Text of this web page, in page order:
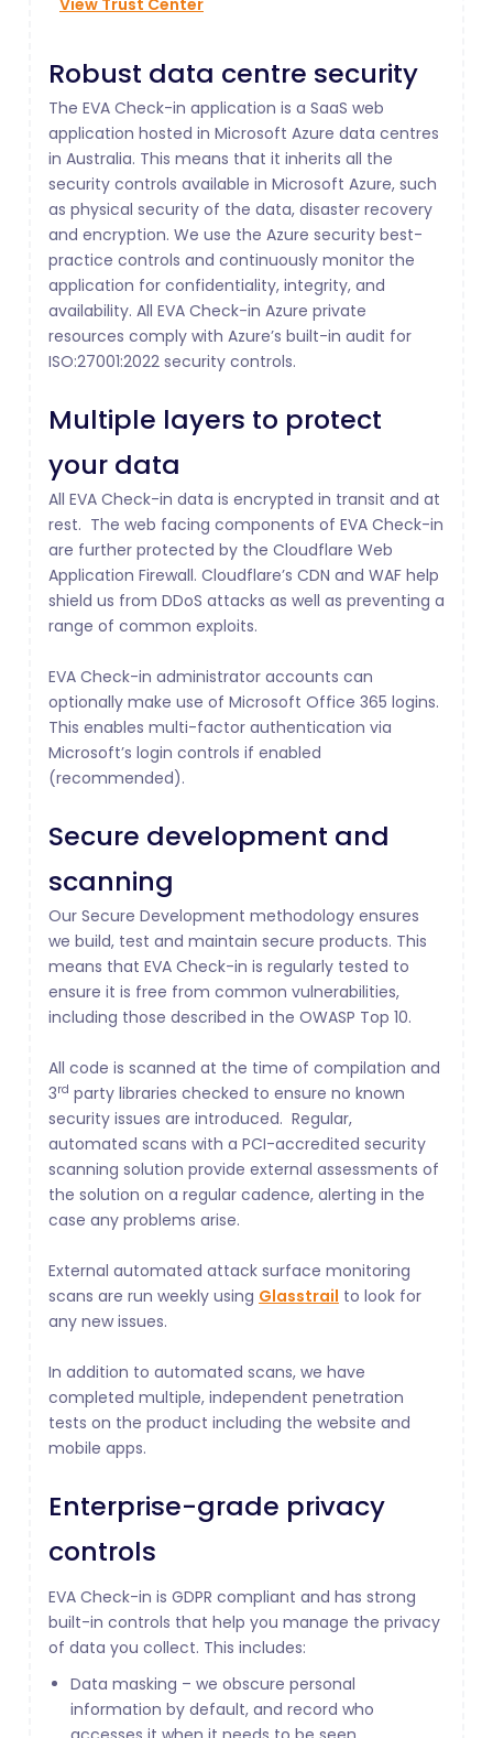
View Trust Center
Robust data centre security
The EVA Check-in application is a SaaS web
application hosted in Microsoft Azure data centres
in Australia. This means that it inherits all the
security controls available in Microsoft Azure, such
as physical security of the data, disaster recovery
and encryption. We use the Azure security best-
practice controls and continuously monitor the
application for confidentiality, integrity, and
availability. All EVA Check-in Azure private
resources comply with Azure’s built-in audit for
ISO:27001:2022 security controls.
Multiple layers to protect
your data
All EVA Check-in data is encrypted in transit and at
rest. The web facing components of EVA Check-in
are further protected by the Cloudflare Web
Application Firewall. Cloudflare’s CDN and WAF help
shield us from DDoS attacks as well as preventing a
range of common exploits.
EVA Check-in administrator accounts can
optionally make use of Microsoft Office 365 logins.
This enables multi-factor authentication via
Microsoft’s login controls if enabled
(recommended).
Secure development and
scanning
Our Secure Development methodology ensures
we build, test and maintain secure products. This
means that EVA Check-in is regularly tested to
ensure it is free from common vulnerabilities,
including those described in the OWASP Top 10.
All code is scanned at the time of compilation and
3rd party libraries checked to ensure no known
security issues are introduced. Regular,
automated scans with a PCI-accredited security
scanning solution provide external assessments of
the solution on a regular cadence, alerting in the
case any problems arise.
External automated attack surface monitoring
scans are run weekly using Glasstrail to look for
any new issues.
In addition to automated scans, we have
completed multiple, independent penetration
tests on the product including the website and
mobile apps.
Enterprise-grade privacy
controls
EVA Check-in is GDPR compliant and has strong
built-in controls that help you manage the privacy
of data you collect. This includes:
Data masking – we obscure personal
information by default, and record who